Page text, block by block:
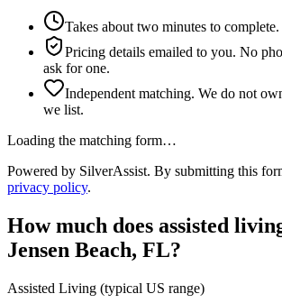
Takes about two minutes to complete.
Pricing details emailed to you. No
ask for one.
Independent matching. We do not
we list.
Loading the matching form…
Powered by SilverAssist. By submitting this
privacy policy.
How much does assisted
Jensen Beach, FL?
Assisted Living (typical US range)